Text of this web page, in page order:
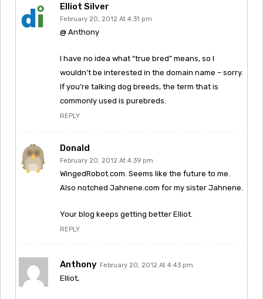
Elliot Silver
February 20, 2012 At 4:31 pm
@ Anthony
I have no idea what “true bred” means, so I
wouldn’t be interested in the domain name – sorry.
If you’re talking dog breeds, the term that is
commonly used is purebreds.
REPLY
Donald
February 20, 2012 At 4:39 pm
WingedRobot.com. Seems like the future to me.
Also notched Jahnene.com for my sister Jahnene.
Your blog keeps getting better Elliot.
REPLY
Anthony February 20, 2012 At 4:43 pm
Elliot,